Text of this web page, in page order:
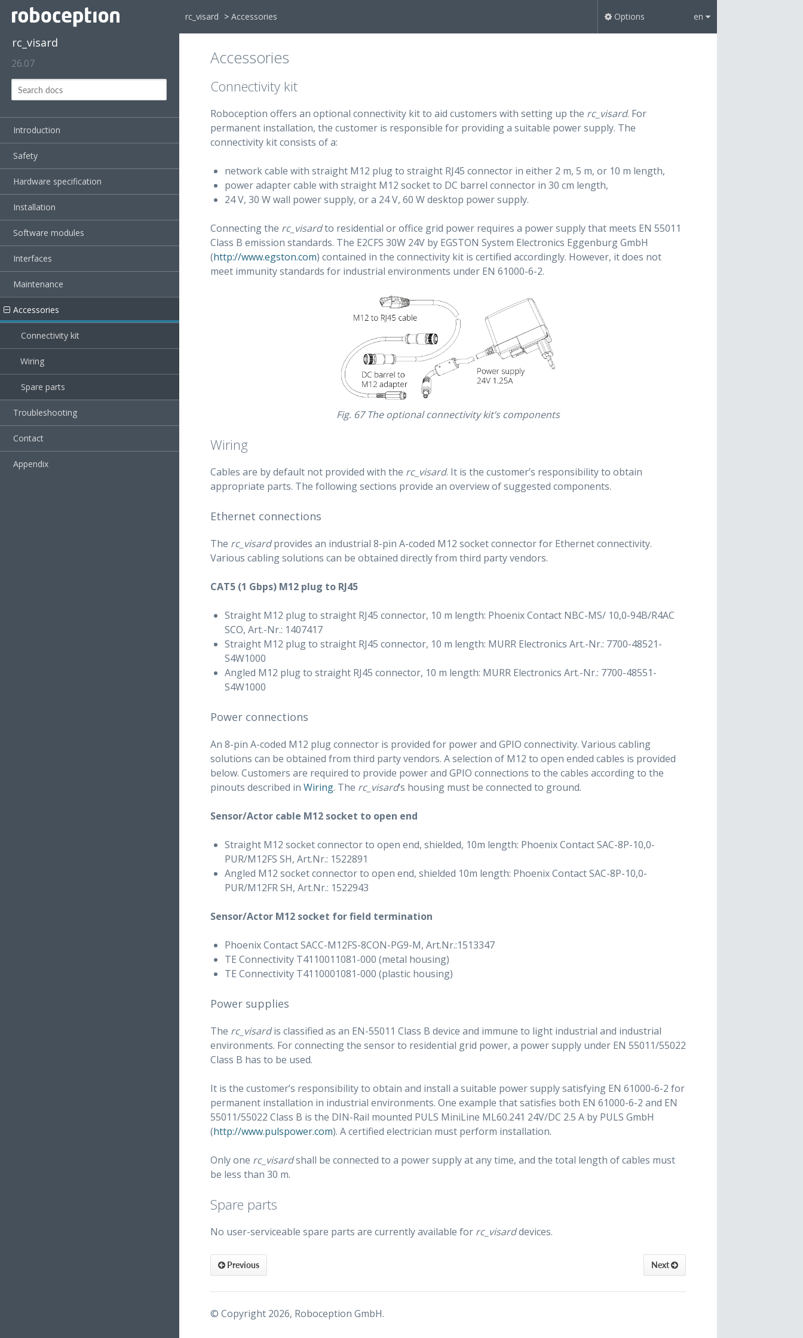
rc_visard
26.07
Introduction
Safety
Hardware specification
Installation
Software modules
Interfaces
Maintenance
Accessories
Connectivity kit
Wiring
Spare parts
Troubleshooting
Contact
Appendix
rc_visard > Accessories
Accessories
Connectivity kit
Roboception offers an optional connectivity kit to aid customers with setting up the rc_visard. For
permanent installation, the customer is responsible for providing a suitable power supply. The
connectivity kit consists of a:
network cable with straight M12 plug to straight RJ45 connector in either 2 m, 5 m, or 10 m length,
power adapter cable with straight M12 socket to DC barrel connector in 30 cm length,
24 V, 30 W wall power supply, or a 24 V, 60 W desktop power supply.
Connecting the rc_visardto residential or office grid power requires a power supply that meets EN 55011
Class B emission standards. The E2CFS 30W 24V by EGSTON System Electronics Eggenburg GmbH
(http://www.egston.com) contained in the connectivity kit is certified accordingly. However, it does not
meet immunity standards for industrial environments under EN 61000-6-2.
Fig. 67The optional connectivity kit’s components
Wiring
Cables are by default not provided with the rc_visard. It is the customer’s responsibility to obtain
appropriate parts. The following sections provide an overview of suggested components.
Ethernet connections
The rc_visardprovides an industrial 8-pin A-coded M12 socket connector for Ethernet connectivity.
Various cabling solutions can be obtained directly from third party vendors.
CAT5 (1 Gbps) M12 plug to RJ45
Straight M12 plug to straight RJ45 connector, 10 m length: Phoenix Contact NBC-MS/ 10,0-94B/R4AC
SCO, Art.-Nr.: 1407417
Straight M12 plug to straight RJ45 connector, 10 m length: MURR Electronics Art.-Nr.: 7700-48521-
S4W1000
Angled M12 plug to straight RJ45 connector, 10 m length: MURR Electronics Art.-Nr.: 7700-48551-
S4W1000
Power connections
An 8-pin A-coded M12 plug connector is provided for power and GPIO connectivity. Various cabling
solutions can be obtained from third party vendors. A selection of M12 to open ended cables is provided
below. Customers are required to provide power and GPIO connections to the cables according to the
pinouts described in Wiring. The rc_visard’s housing must be connected to ground.
Sensor/Actor cable M12 socket to open end
Straight M12 socket connector to open end, shielded, 10m length: Phoenix Contact SAC-8P-10,0-
PUR/M12FS SH, Art.Nr.: 1522891
Angled M12 socket connector to open end, shielded 10m length: Phoenix Contact SAC-8P-10,0-
PUR/M12FR SH, Art.Nr.: 1522943
Sensor/Actor M12 socket for field termination
Phoenix Contact SACC-M12FS-8CON-PG9-M, Art.Nr.:1513347
TE Connectivity T4110011081-000 (metal housing)
TE Connectivity T4110001081-000 (plastic housing)
Power supplies
The rc_visardis classified as an EN-55011 Class B device and immune to light industrial and industrial
environments. For connecting the sensor to residential grid power, a power supply under EN 55011/55022
Class B has to be used.
It is the customer’s responsibility to obtain and install a suitable power supply satisfying EN 61000-6-2 for
permanent installation in industrial environments. One example that satisfies both EN 61000-6-2 and EN
55011/55022 Class B is the DIN-Rail mounted PULS MiniLine ML60.241 24V/DC 2.5 A by PULS GmbH
(http://www.pulspower.com). A certified electrician must perform installation.
Only one rc_visardshall be connected to a power supply at any time, and the total length of cables must
be less than 30 m.
Spare parts
No user-serviceable spare parts are currently available for rc_visarddevices.
Next
Previous
© Copyright 2026, Roboception GmbH.
Options en